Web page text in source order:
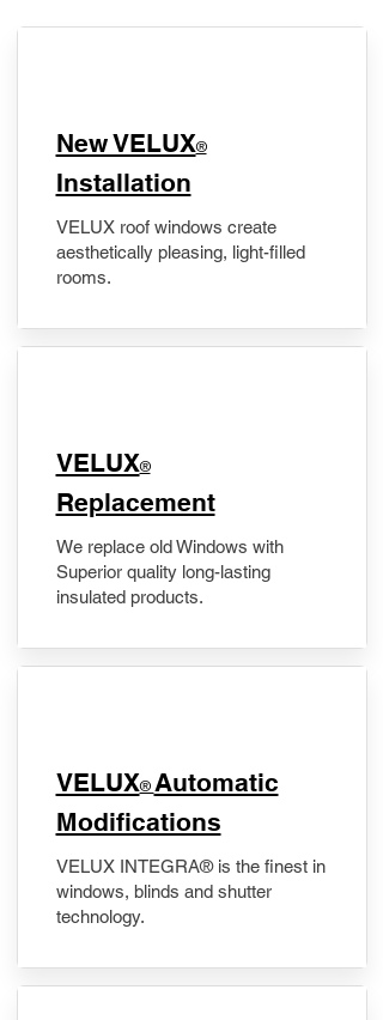
New VELUX®
Installation
VELUX roof windows create
aesthetically pleasing, light-filled
rooms.
VELUX®
Replacement
We replace old Windows with
Superior quality long-lasting
insulated products.
VELUX® Automatic
Modifications
VELUX INTEGRA® is the finest in
windows, blinds and shutter
technology.